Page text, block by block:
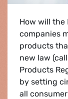
How will the
companies
products
new law
Products
by setting
all